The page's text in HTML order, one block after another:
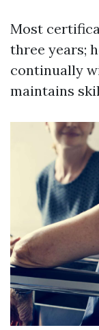
Most
three years;
continually
maintains